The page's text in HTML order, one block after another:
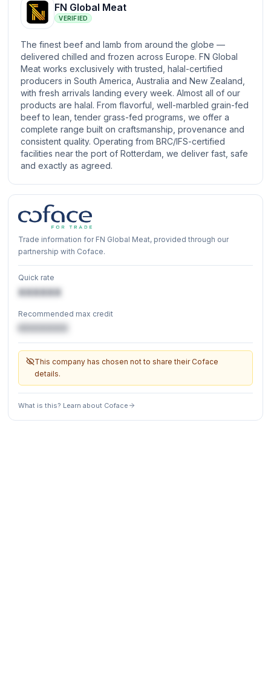
FN Global Meat
VERIFIED
The finest beef and lamb from around the globe —
delivered chilled and frozen across Europe. FN Global
Meat works exclusively with trusted, halal-certified
producers in South America, Australia and New Zealand,
with fresh arrivals landing every week. Almost all of our
products are halal. From flavorful, well-marbled grain-fed
beef to lean, tender grass-fed programs, we offer a
complete range built on craftsmanship, provenance and
consistent quality. Operating from BRC/IFS-certified
facilities near the port of Rotterdam, we deliver fast, safe
and exactly as agreed.
Trade information for FN Global Meat, provided through our
partnership with Coface.
Quick rate
XXXXXX
Recommended max credit
€XXXXXX
This company has chosen not to share their Coface
details.
What is this? Learn about Coface